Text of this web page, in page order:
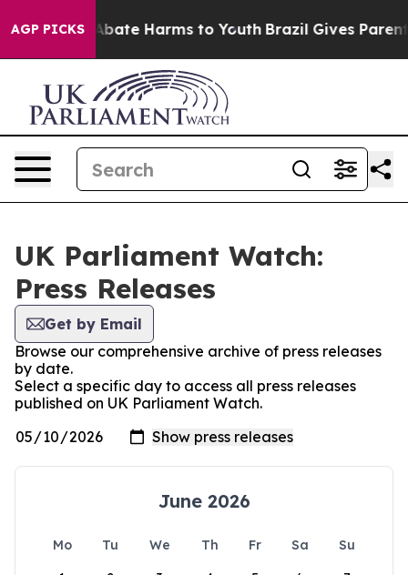
AGP PICKS
Fund to Abate Harms to Youth Brazil Gives Parents
UK Parliament Watch:
Press Releases
Get by Email
Browse our comprehensive archive of press releases
by date.
Select a specific day to access all press releases
published on UK Parliament Watch.
June 2026
Mo Tu We Th Fr Sa
Su